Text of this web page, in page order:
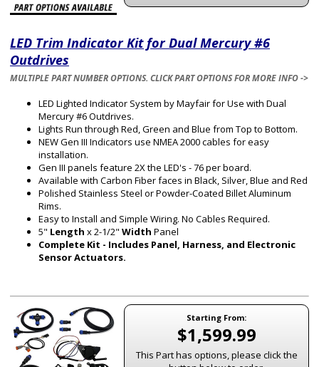
LED Trim Indicator Kit for Dual Mercury #6
Outdrives
MULTIPLE PART NUMBER OPTIONS. CLICK PART OPTIONS FOR MORE INFO ->
LED Lighted Indicator System by Mayfair for Use with Dual
Mercury #6 Outdrives.
Lights Run through Red, Green and Blue from Top to Bottom.
NEW Gen III Indicators use NMEA 2000 cables for easy
installation.
Gen III panels feature 2X the LED's - 76 per board.
Available with Carbon Fiber faces in Black, Silver, Blue and Red
Polished Stainless Steel or Powder-Coated Billet Aluminum
Rims.
Easy to Install and Simple Wiring. No Cables Required.
5" Length x 2-1/2" Width Panel
Complete Kit - Includes Panel, Harness, and Electronic
Sensor Actuators.
Starting From:
$1,599.99
This Part has options, please click the